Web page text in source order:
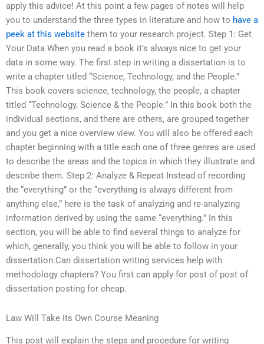
apply this advice! At this point a few pages of notes will help
you to understand the three types in literature and how to have a
peek at this website them to your research project. Step 1: Get
Your Data When you read a book it’s always nice to get your
data in some way. The first step in writing a dissertation is to
write a chapter titled “Science, Technology, and the People.”
This book covers science, technology, the people, a chapter
titled “Technology, Science & the People.” In this book both the
individual sections, and there are others, are grouped together
and you get a nice overview view. You will also be offered each
chapter beginning with a title each one of three genres are used
to describe the areas and the topics in which they illustrate and
describe them. Step 2: Analyze & Repeat Instead of recording
the “everything” or the “everything is always different from
anything else,” here is the task of analyzing and re-analyzing
information derived by using the same “everything.” In this
section, you will be able to find several things to analyze for
which, generally, you think you will be able to follow in your
dissertation.Can dissertation writing services help with
methodology chapters? You first can apply for post of post of
dissertation posting for cheap.
Law Will Take Its Own Course Meaning
This post will explain the steps and procedure for writing